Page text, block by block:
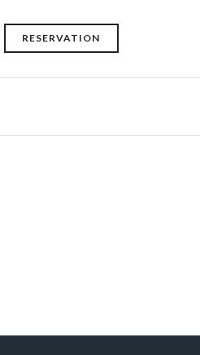
RESERVATION